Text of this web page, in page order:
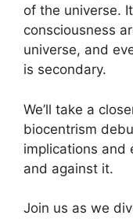
of the universe.
consciousness
universe, and
is secondary.
We’ll take a
biocentrism
implications and
and against it.
Join us as we